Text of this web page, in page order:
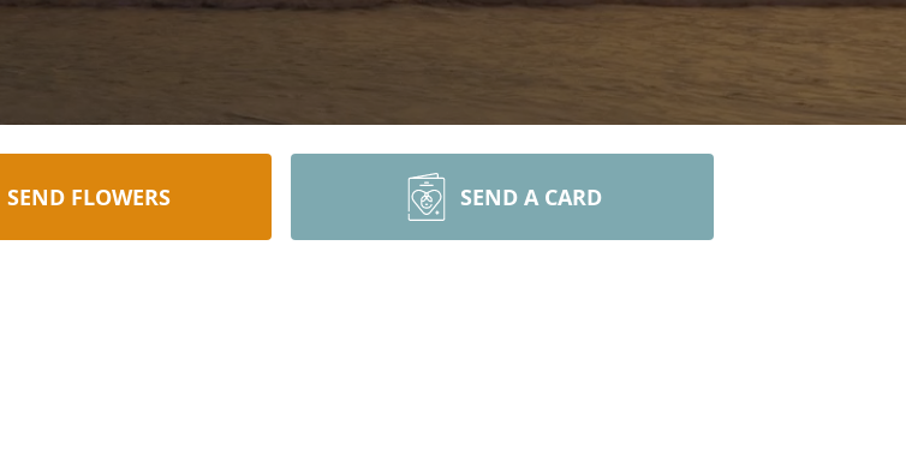
SEND FLOWERS SEND A CARD